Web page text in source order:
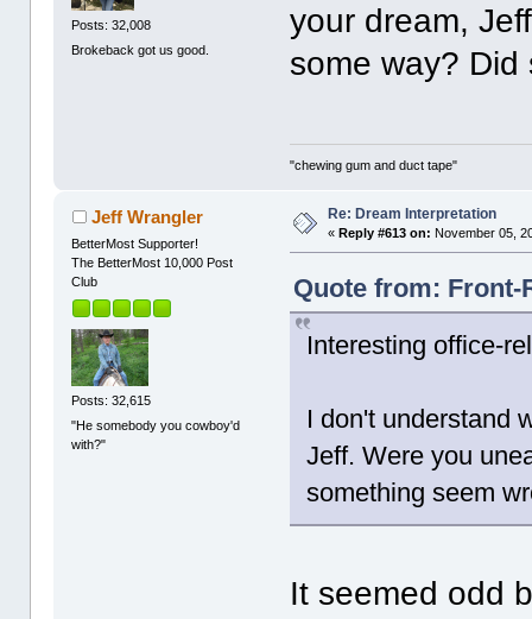
Posts: 32,008
Brokeback got us good.
your dream,
some way?
"chewing gum and duct tape"
Jeff Wrangler
BetterMost Supporter!
The BetterMost 10,000 Post
Club
Posts: 32,615
"He somebody you cowboy'd
with?"
Re: Dream Interpretation
« Reply #613 on: November 05,
Quote from: Front-
Interesting office-
I don't understand
Jeff. Were you
something seem
It seemed odd